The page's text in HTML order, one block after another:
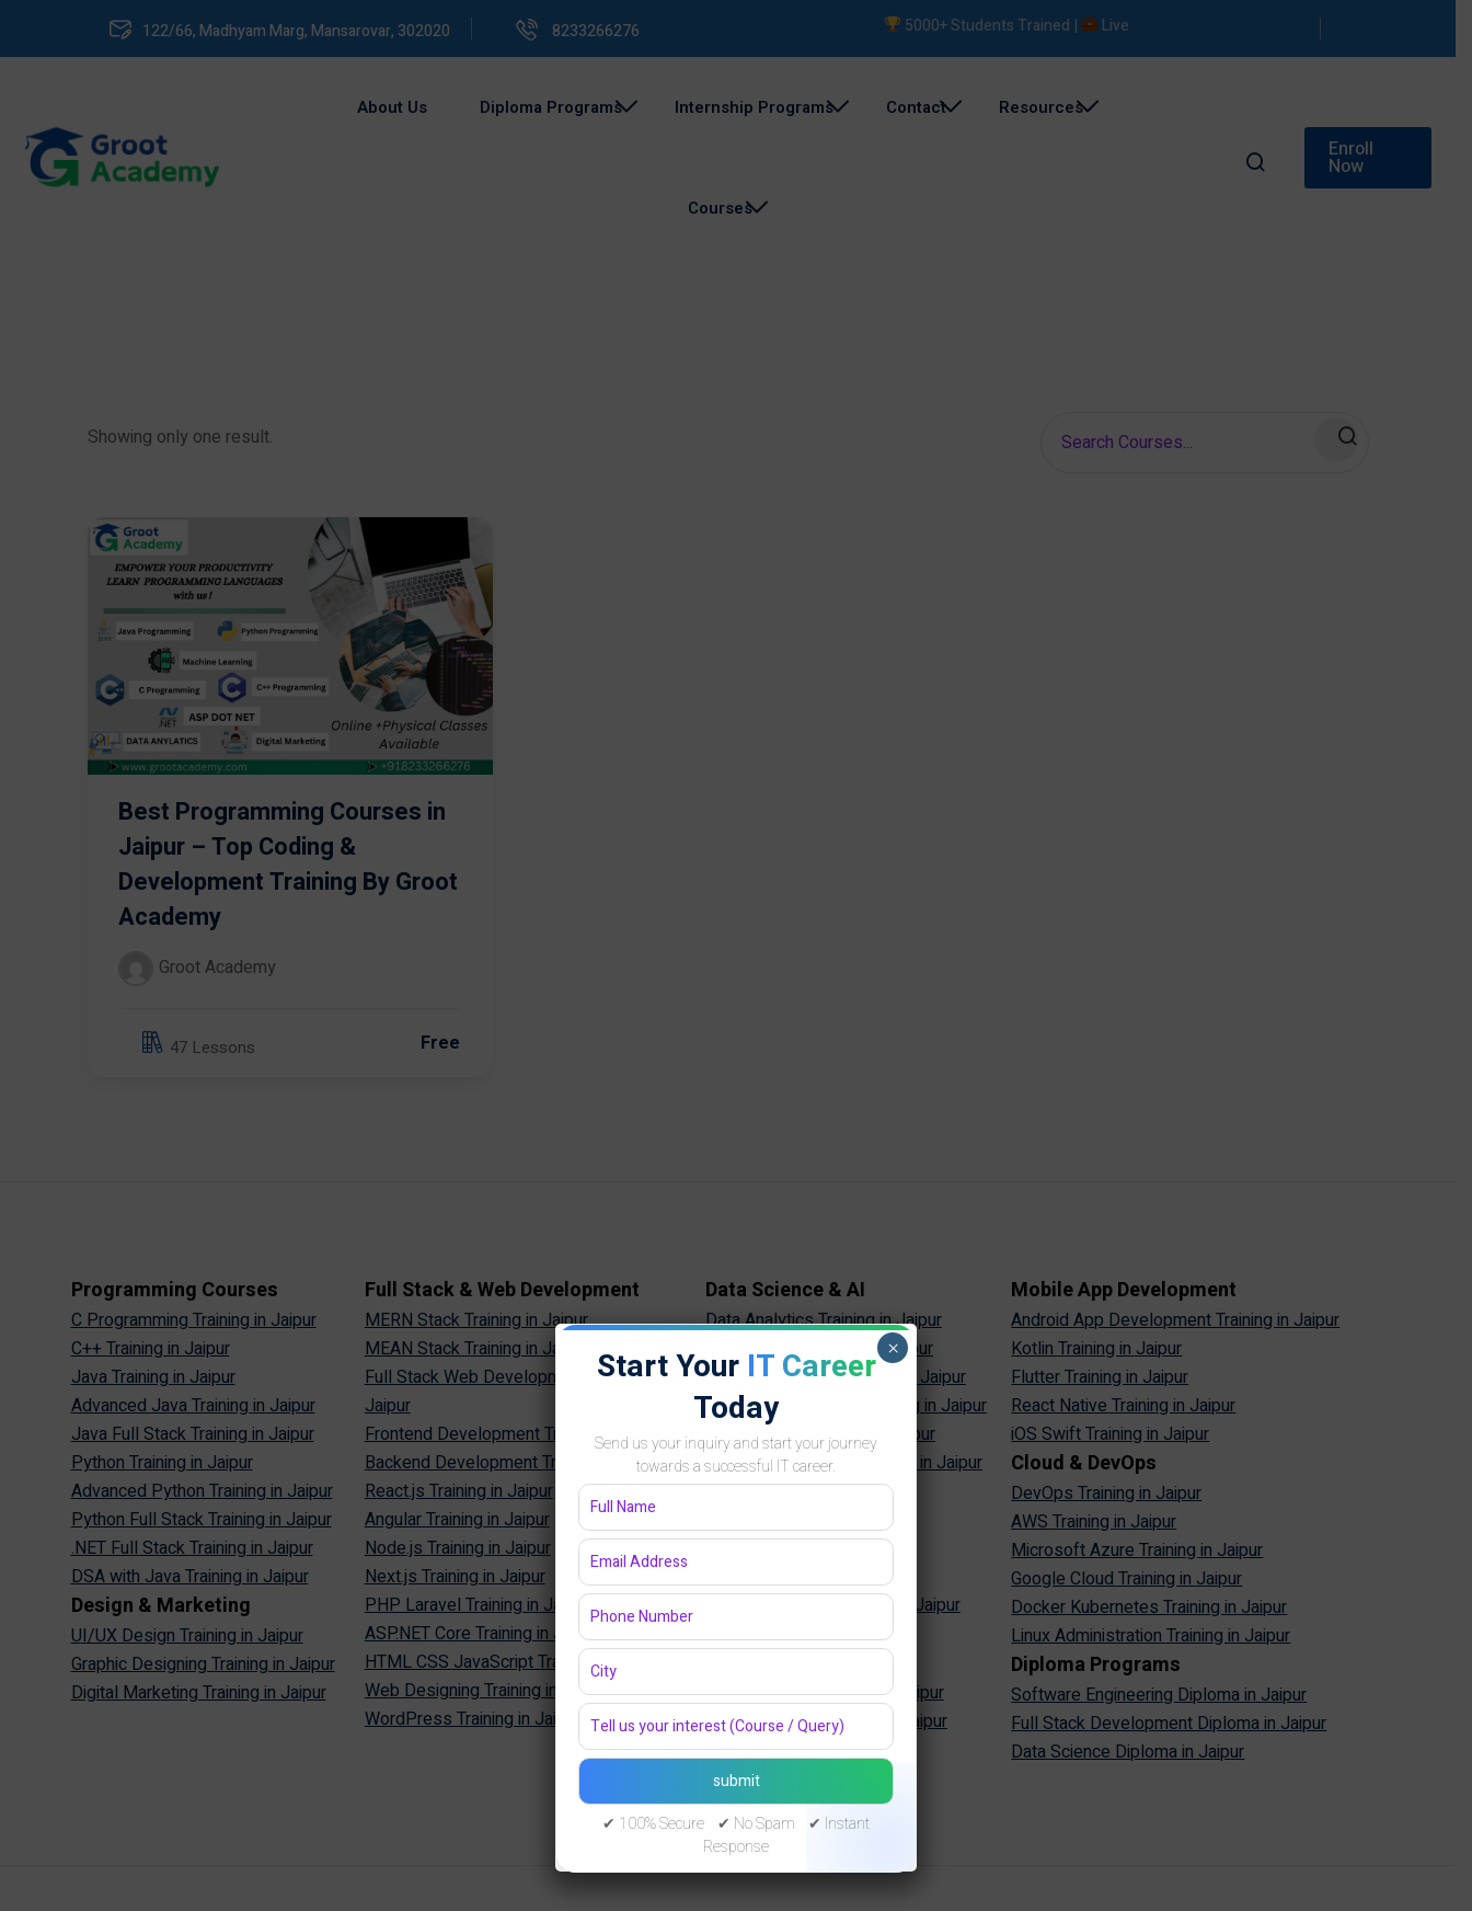
122/66, Madhyam Marg, Mansarovar, 302020 8233266276 5000+ Students Trained | Live Projects |
About Us Diploma Programs Internship Programs Contact Resources
Courses
Enroll
Now
Showing only one result.
Best Programming Courses in
Jaipur – Top Coding &
Development Training By Groot
Academy
Groot Academy
47 Lessons Free
Programming Courses
C Programming Training in Jaipur
C++ Training in Jaipur
Java Training in Jaipur
Advanced Java Training in Jaipur
Java Full Stack Training in Jaipur
Python Training in Jaipur
Advanced Python Training in Jaipur
Python Full Stack Training in Jaipur
.NET Full Stack Training in Jaipur
DSA with Java Training in Jaipur
Design & Marketing
UI/UX Design Training in Jaipur
Graphic Designing Training in Jaipur
Digital Marketing Training in Jaipur
Full Stack & Web Development
MERN Stack Training in Jaipur
MEAN Stack Training in Jaipur
Full Stack Web Development Training in
Jaipur
Frontend Development Training in Jaipur
Backend Development Training in Jaipur
React.js Training in Jaipur
Angular Training in Jaipur
Node.js Training in Jaipur
Next.js Training in Jaipur
PHP Laravel Training in Jaipur
ASP.NET Core Training in Jaipur
HTML CSS JavaScript Training in Jaipur
Web Designing Training in Jaipur
WordPress Training in Jaipur
Data Science & AI
Data Analytics Training in Jaipur
Data Science Training in Jaipur
Machine Learning Training in Jaipur
Artificial Intelligence Training in Jaipur
Generative AI Training in Jaipur
Prompt Engineering Training in Jaipur
Power BI Training in Jaipur
Tableau Training in Jaipur
MySQL Training in Jaipur
Oracle Database Training in Jaipur
MongoDB Training in Jaipur
Cyber Security Training in Jaipur
Ethical Hacking Training in Jaipur
Mobile App Development
Android App Development Training in Jaipur
Kotlin Training in Jaipur
Flutter Training in Jaipur
React Native Training in Jaipur
iOS Swift Training in Jaipur
Cloud & DevOps
DevOps Training in Jaipur
AWS Training in Jaipur
Microsoft Azure Training in Jaipur
Google Cloud Training in Jaipur
Docker Kubernetes Training in Jaipur
Linux Administration Training in Jaipur
Diploma Programs
Software Engineering Diploma in Jaipur
Full Stack Development Diploma in Jaipur
Data Science Diploma in Jaipur
Start Your IT Career
Today
Send us your inquiry and start your journey
towards a successful IT career.
✔ 100% Secure ✔ No Spam ✔ Instant
Response
×